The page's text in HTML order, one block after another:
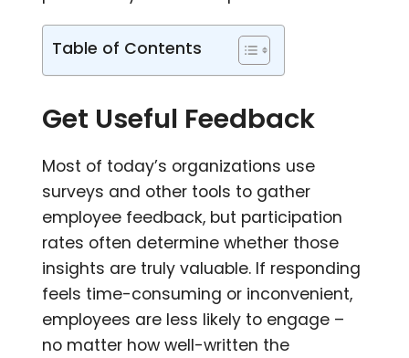
Table of Contents
Get Useful Feedback
Most of today’s organizations use
surveys and other tools to gather
employee feedback, but participation
rates often determine whether those
insights are truly valuable. If responding
feels time-consuming or inconvenient,
employees are less likely to engage –
no matter how well-written the